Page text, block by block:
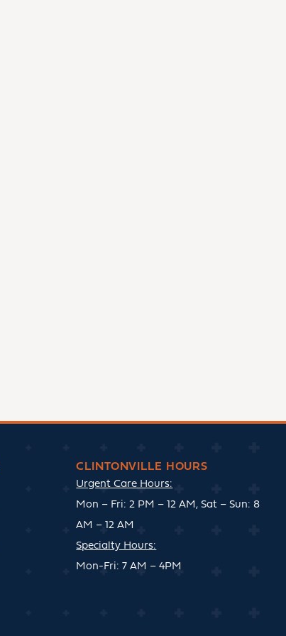
CLINTONVILLE HOURS
Urgent Care Hours:
Mon – Fri: 2 PM – 12 AM, Sat – Sun: 8
AM – 12 AM
Specialty Hours:
Mon-Fri: 7 AM – 4PM